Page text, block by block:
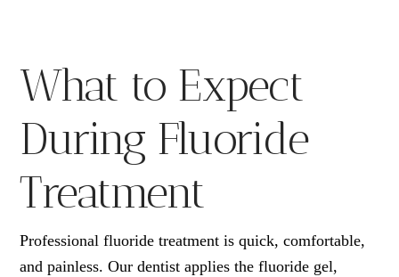
What to Expect
During Fluoride
Treatment
Professional fluoride treatment is quick, comfortable,
and painless. Our dentist applies the fluoride gel,